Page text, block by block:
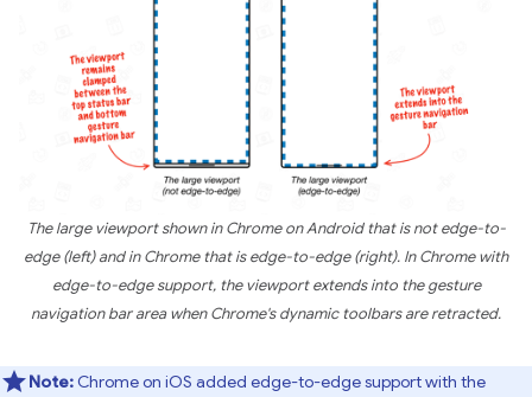
The large viewport shown in Chrome on Android that is not edge-to-
edge (left) and in Chrome that is edge-to-edge (right). In Chrome with
edge-to-edge support, the viewport extends into the gesture
navigation bar area when Chrome's dynamic toolbars are retracted.
Note: Chrome on iOS added edge-to-edge support with the